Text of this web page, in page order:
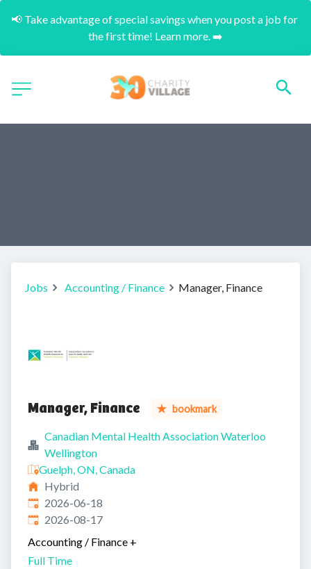
📢 Take advantage of special savings when you post a job for
the first time! Learn more. ➡️
Jobs Accounting / Finance Manager, Finance
Manager, Finance bookmark
Canadian Mental Health Association Waterloo
Wellington
Guelph, ON, Canada
Hybrid
Published:
2026-06-18
Expires:
2026-08-17
Accounting / Finance +
Full Time